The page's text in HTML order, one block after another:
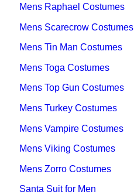
Mens Raphael Costumes
Mens Scarecrow Costumes
Mens Tin Man Costumes
Mens Toga Costumes
Mens Top Gun Costumes
Mens Turkey Costumes
Mens Vampire Costumes
Mens Viking Costumes
Mens Zorro Costumes
Santa Suit for Men